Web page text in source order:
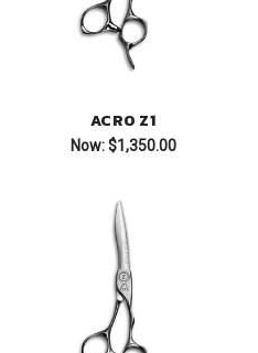
ACRO Z1
Now: $1,350.00